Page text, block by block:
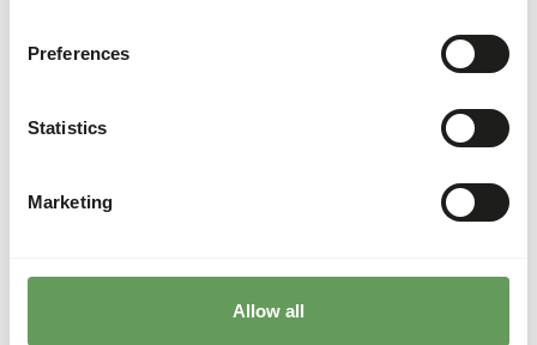
Preferences
Statistics
Marketing
Allow all